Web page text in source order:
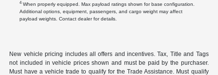
4When properly equipped. Max payload ratings shown for base configuration.
Additional options, equipment, passengers, and cargo weight may affect
payload weights. Contact dealer for details.
New vehicle pricing includes all offers and incentives. Tax, Title and Tags
not included in vehicle prices shown and must be paid by the purchaser.
Must have a vehicle trade to qualify for the Trade Assistance. Must qualify